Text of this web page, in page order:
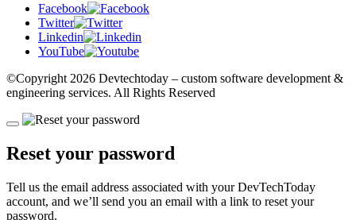
Facebook
Twitter
Linkedin
YouTube
©Copyright 2026 Devtechtoday – custom software development &
engineering services. All Rights Reserved
Reset your password
Tell us the email address associated with your DevTechToday
account, and we’ll send you an email with a link to reset your
password.